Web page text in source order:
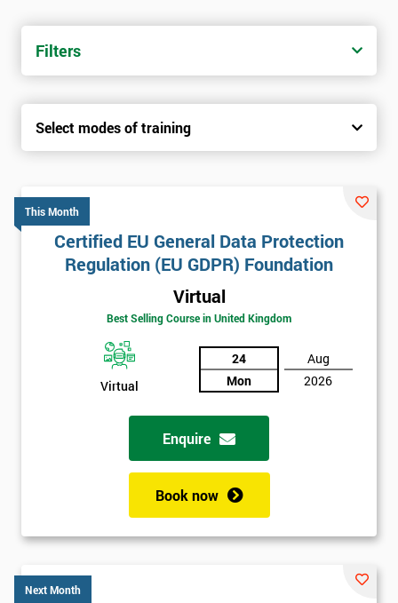
Filters
Select modes of training
This Month
Certified EU General Data Protection
Regulation (EU GDPR) Foundation
Virtual
Best Selling Course in United Kingdom
Virtual
24
Mon
Aug
2026
Enquire
Book now
Next Month